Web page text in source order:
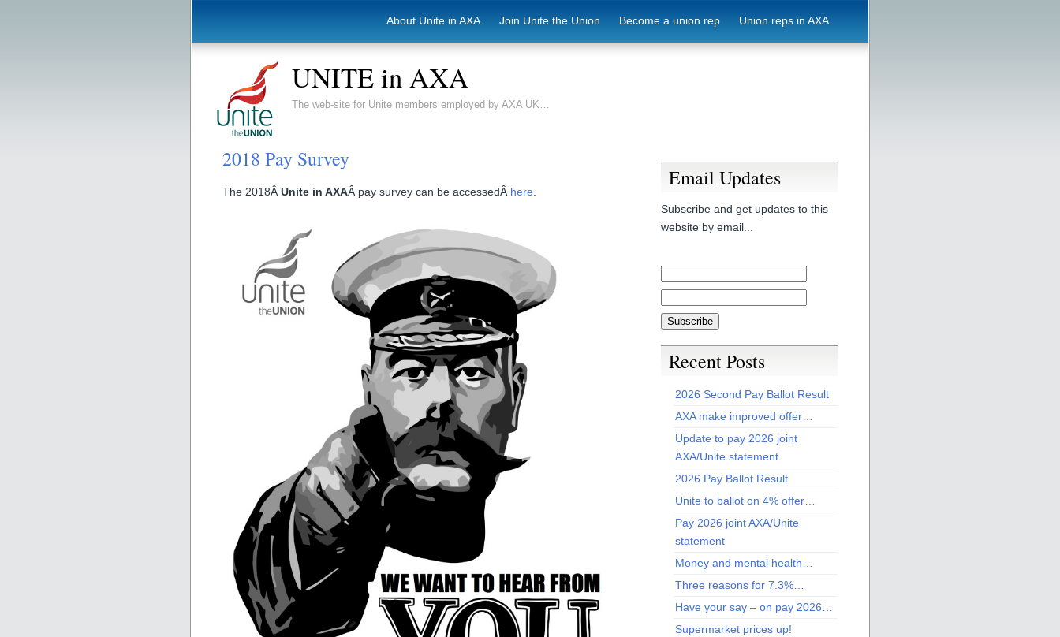
About Unite in AXA Join Unite the Union Become a union rep Union reps in AXA
UNITE in AXA
The web-site for Unite members employed by AXA UK…
2018 Pay Survey
The 2018ÂUnite in AXAÂ pay survey can be accessedÂ here.
Email Updates
Subscribe and get updates to this
website by email...
Recent Posts
2026 Second Pay Ballot Result
AXA make improved offer…
Update to pay 2026 joint
AXA/Unite statement
2026 Pay Ballot Result
Unite to ballot on 4% offer…
Pay 2026 joint AXA/Unite
statement
Money and mental health…
Three reasons for 7.3%…
Have your say – on pay 2026…
Supermarket prices up!